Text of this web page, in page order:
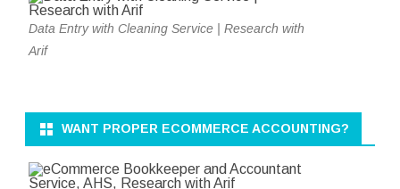
Data Entry with Cleaning Service | Research with
Arif
WANT PROPER ECOMMERCE ACCOUNTING?